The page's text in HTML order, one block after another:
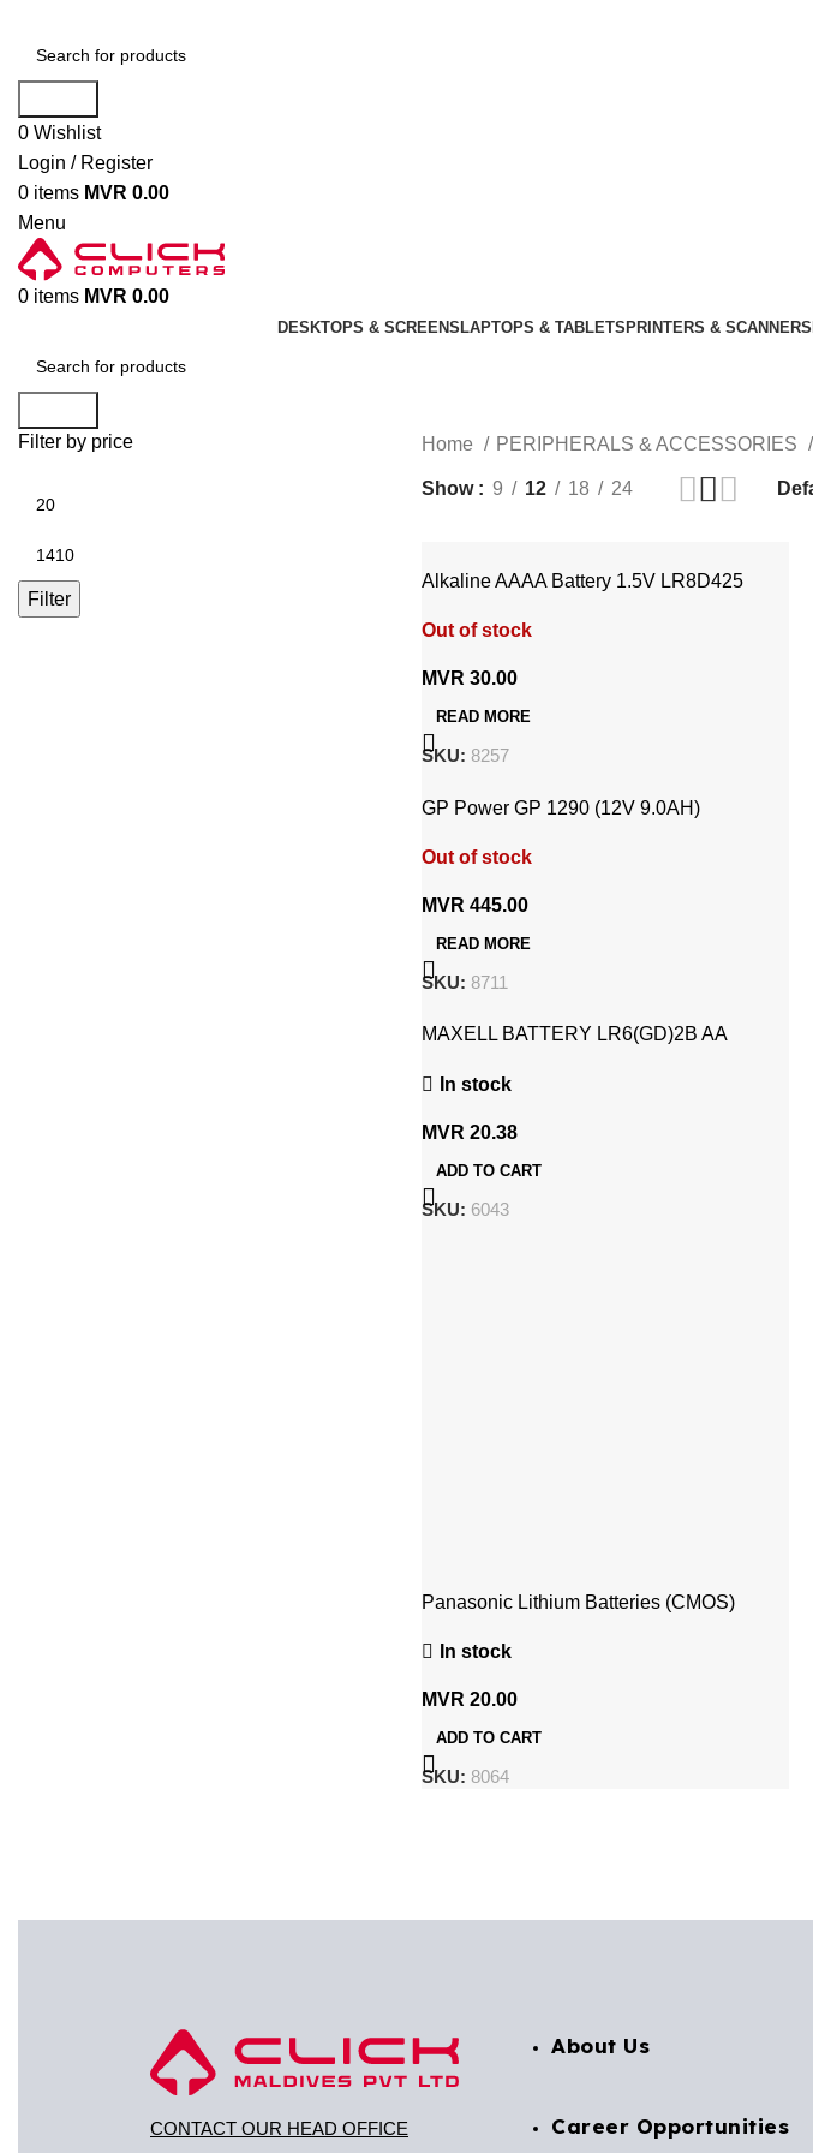
0 Wishlist
Login / Register
0 items MVR 0.00
Menu
0 items MVR 0.00
DESKTOPS & SCREENS LAPTOPS & TABLETS PRINTERS & SCANNERS
Filter by price
Filter
Home PERIPHERALS & ACCESSORIES
Show 9 12 18 24
Alkaline AAAA Battery 1.5V LR8D425
Out of stock
MVR 30.00
READ MORE
SKU: 8257
GP Power GP 1290 (12V 9.0AH)
Out of stock
MVR 445.00
READ MORE
SKU: 8711
MAXELL BATTERY LR6(GD)2B AA
In stock
MVR 20.38
ADD TO CART
SKU: 6043
Panasonic Lithium Batteries (CMOS)
In stock
MVR 20.00
ADD TO CART
SKU: 8064
CONTACT OUR HEAD OFFICE
About Us
Career Opportunities